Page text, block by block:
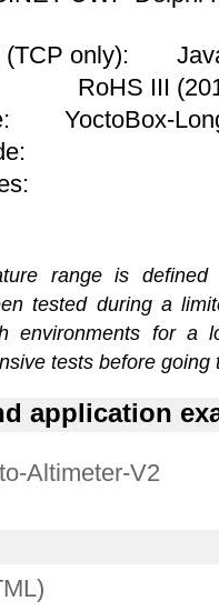
only):
RoHS III
YoctoBox-
range is defined
tested during a
environments for a
tests before going
application
Altimeter-V2